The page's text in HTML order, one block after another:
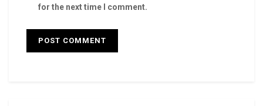
for the next time I comment.